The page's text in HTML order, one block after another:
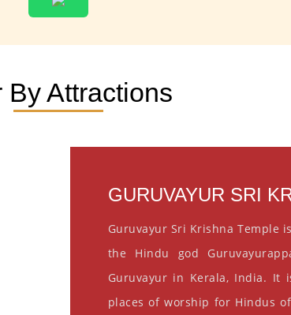
By Attractions
GURUVAYUR SRI
Guruvayur Sri Krishna Temple
the Hindu god
Guruvayur in Kerala, India. It
places of worship for Hindus